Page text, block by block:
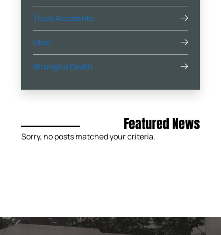
Truck Accidents
Uber
Wrongful Death
Featured News
Sorry, no posts matched your criteria.